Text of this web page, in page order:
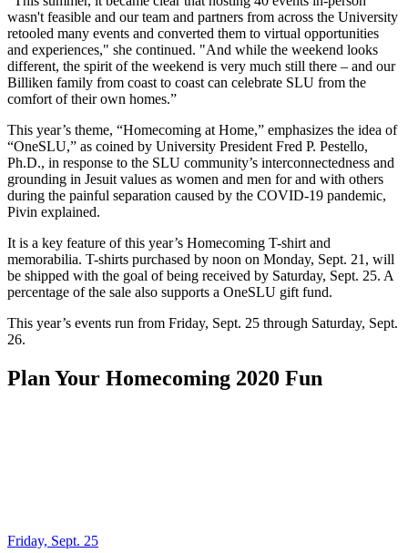
wasn't feasible and our team and partners from across the University
retooled many events and converted them to virtual opportunities
and experiences," she continued. "And while the weekend looks
different, the spirit of the weekend is very much still there – and our
Billiken family from coast to coast can celebrate SLU from the
comfort of their own homes.”
This year’s theme, “Homecoming at Home,” emphasizes the idea of
“OneSLU,” as coined by University President Fred P. Pestello,
Ph.D., in response to the SLU community’s interconnectedness and
grounding in Jesuit values as women and men for and with others
during the painful separation caused by the COVID-19 pandemic,
Pivin explained.
It is a key feature of this year’s Homecoming T-shirt and
memorabilia. T-shirts purchased by noon on Monday, Sept. 21, will
be shipped with the goal of being received by Saturday, Sept. 25. A
percentage of the sale also supports a OneSLU gift fund.
This year’s events run from Friday, Sept. 25 through Saturday, Sept.
26.
Plan Your Homecoming 2020 Fun
Friday, Sept. 25